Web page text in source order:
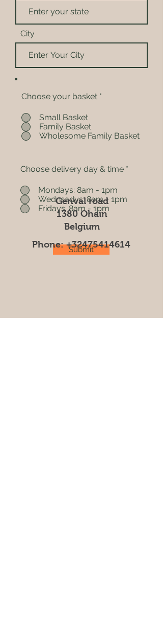
City
Choose your basket *
Small Basket
Family Basket
Wholesome Family Basket
Choose delivery day & time *
Mondays: 8am - 1pm
Wednsadys: 8am - 1pm
Fridays: 8am - 1pm
Submit
Genval road
1380 Ohain
Belgium
Phone:+32475414614